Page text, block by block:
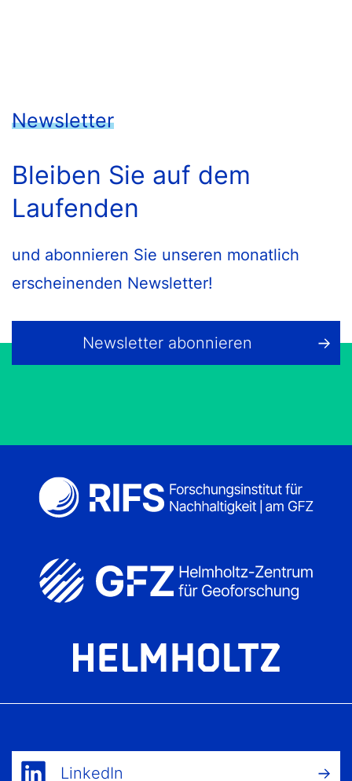
Newsletter
Bleiben Sie auf dem
Laufenden
und abonnieren Sie unseren monatlich
erscheinenden Newsletter!
Newsletter abonnieren
LinkedIn